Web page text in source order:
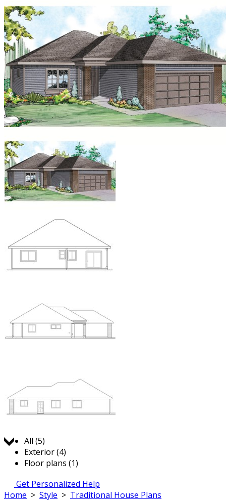
All (5)
Exterior (4)
Floor plans (1)
Get Personalized Help
Home > Style > Traditional House Plans